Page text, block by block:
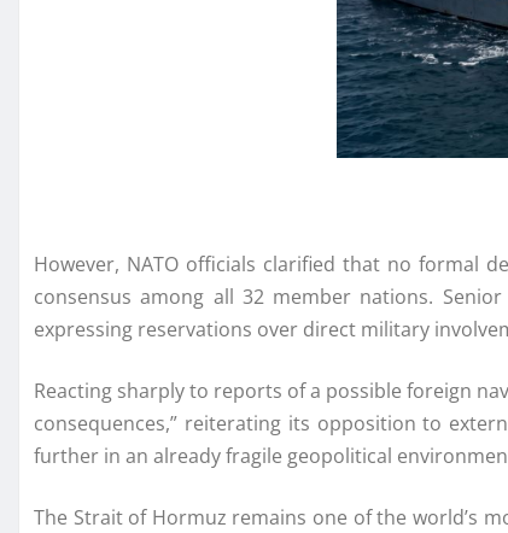
However, NATO officials clarified that no formal
consensus among all 32 member nations.
expressing reservations over direct military
Reacting sharply to reports of a possible foreign
consequences,” reiterating its opposition to
further in an already fragile geopolitical
The Strait of Hormuz remains one of the world’s